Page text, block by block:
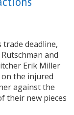
trade deadline,
and
Erik Miller
on the injured
against the
their new pieces